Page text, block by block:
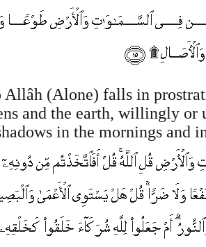
Allâh (Alone) falls in
and the earth, willingly or
in the mornings and